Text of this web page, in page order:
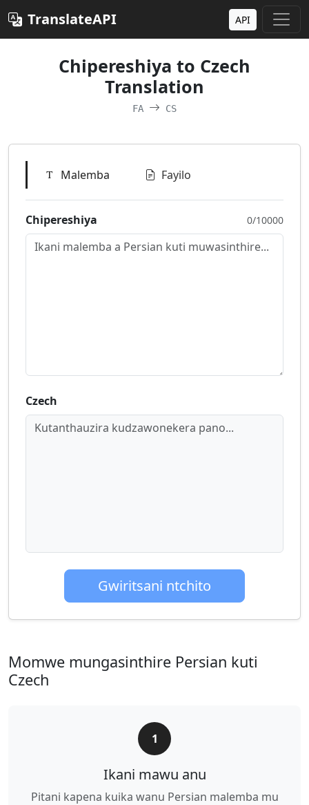
TranslateAPI API
Chipereshiya to Czech
Translation
FA CS
Malemba Fayilo
Chipereshiya 0/10000
Czech
Kutanthauzira kudzawonekera pano...
Gwiritsani ntchito
Momwe mungasinthire Persian kuti
Czech
1
Ikani mawu anu
Pitani kapena kuika wanu Persian malemba mu